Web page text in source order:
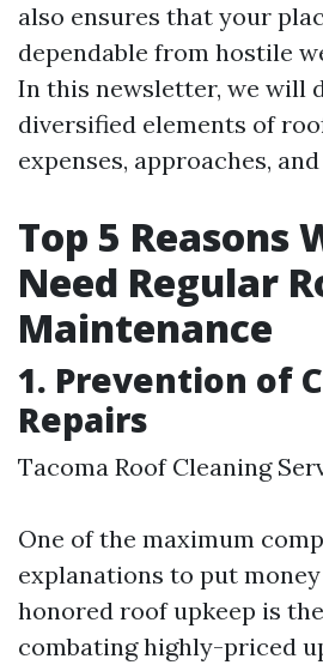
also ensures that your
dependable from hostile
In this newsletter, we will
diversified elements of
expenses, approaches,
Top 5 Reasons
Need Regular
Maintenance
1. Prevention of
Repairs
Tacoma Roof Cleaning
One of the maximum
explanations to put
honored roof upkeep is
combating highly-priced